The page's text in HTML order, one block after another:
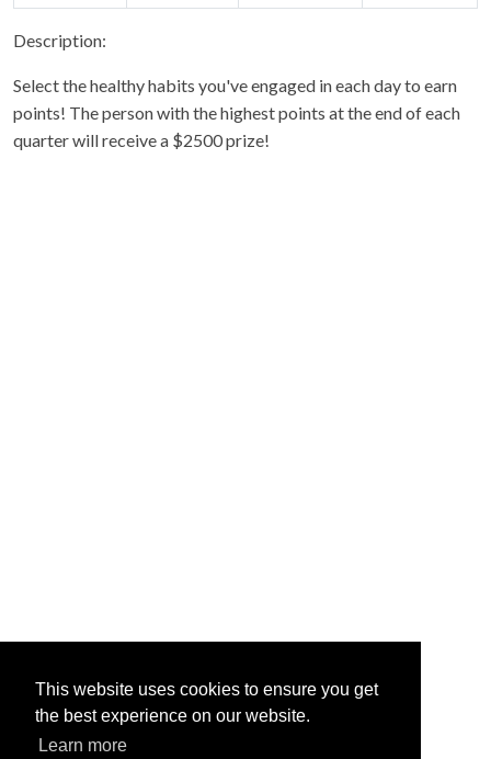
This website uses cookies to ensure you get
the best experience on our website.
Learn more
Description:
Select the healthy habits you've engaged in each day to earn
points! The person with the highest points at the end of each
quarter will receive a $2500 prize!